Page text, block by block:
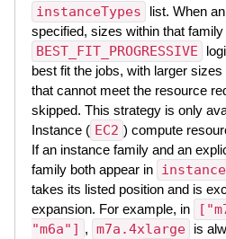
instanceTypes
list. When
specified, sizes within that
BEST_FIT_PROGRESSIVE
best fit the jobs, with larger
that cannot meet the resource
skipped. This strategy is only
Instance ( EC2 ) compute
If an instance family and an
family both appear in
takes its listed position and is
expansion. For example, in
"m6a"] , m7a.4xlarge
is